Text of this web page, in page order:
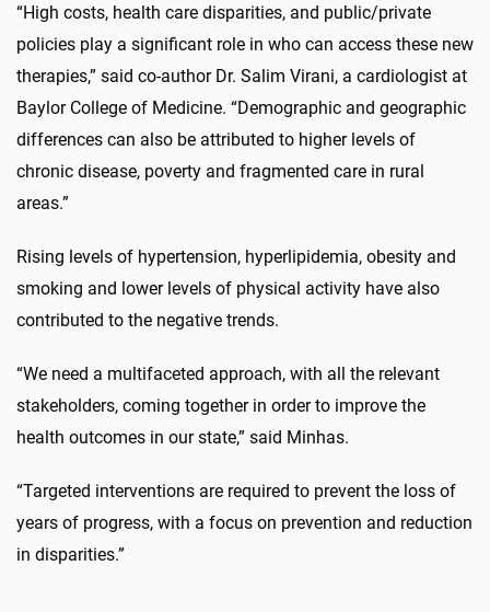
“High costs, health care disparities, and public/private
policies play a significant role in who can access these new
therapies,” said co-author Dr. Salim Virani, a cardiologist at
Baylor College of Medicine. “Demographic and geographic
differences can also be attributed to higher levels of
chronic disease, poverty and fragmented care in rural
areas.”
Rising levels of hypertension, hyperlipidemia, obesity and
smoking and lower levels of physical activity have also
contributed to the negative trends.
“We need a multifaceted approach, with all the relevant
stakeholders, coming together in order to improve the
health outcomes in our state,” said Minhas.
“Targeted interventions are required to prevent the loss of
years of progress, with a focus on prevention and reduction
in disparities.”